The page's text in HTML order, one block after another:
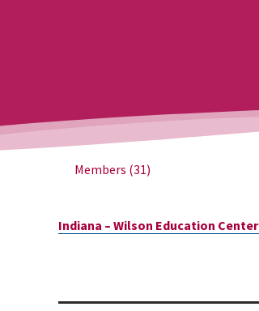
Members (31)
Indiana – Wilson Education Center